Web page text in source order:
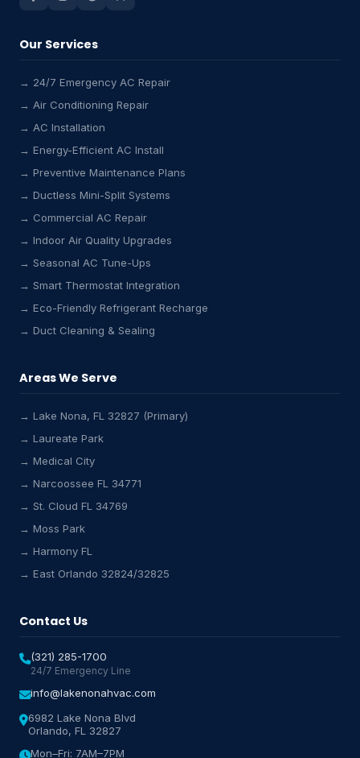
Our Services
→ 24/7 Emergency AC Repair
→ Air Conditioning Repair
→ AC Installation
→ Energy-Efficient AC Install
→ Preventive Maintenance Plans
→ Ductless Mini-Split Systems
→ Commercial AC Repair
→ Indoor Air Quality Upgrades
→ Seasonal AC Tune-Ups
→ Smart Thermostat Integration
→ Eco-Friendly Refrigerant Recharge
→ Duct Cleaning & Sealing
Areas We Serve
→ Lake Nona, FL 32827 (Primary)
→ Laureate Park
→ Medical City
→ Narcoossee FL 34771
→ St. Cloud FL 34769
→ Moss Park
→ Harmony FL
→ East Orlando 32824/32825
Contact Us
(321) 285-1700
24/7 Emergency Line
info@lakenonahvac.com
6982 Lake Nona Blvd
Orlando, FL 32827
Mon–Fri: 7AM–7PM
Online & Active